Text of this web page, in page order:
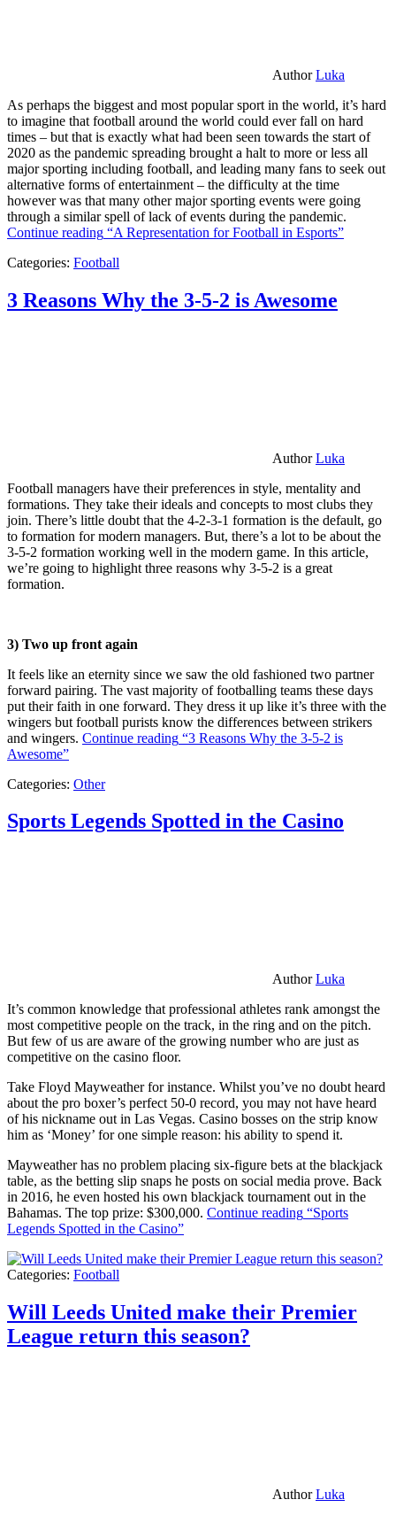
AuthorLuka
As perhaps the biggest and most popular sport in the world, it’s hard
to imagine that football around the world could ever fall on hard
times – but that is exactly what had been seen towards the start of
2020 as the pandemic spreading brought a halt to more or less all
major sporting including football, and leading many fans to seek out
alternative forms of entertainment – the difficulty at the time
however was that many other major sporting events were going
through a similar spell of lack of events during the pandemic.
Continue reading “A Representation for Football in Esports”
Categories: Football
3 Reasons Why the 3-5-2 is Awesome
AuthorLuka
Football managers have their preferences in style, mentality and
formations. They take their ideals and concepts to most clubs they
join. There’s little doubt that the 4-2-3-1 formation is the default, go
to formation for modern managers. But, there’s a lot to be about the
3-5-2 formation working well in the modern game. In this article,
we’re going to highlight three reasons why 3-5-2 is a great
formation.
3) Two up front again
It feels like an eternity since we saw the old fashioned two partner
forward pairing. The vast majority of footballing teams these days
put their faith in one forward. They dress it up like it’s three with the
wingers but football purists know the differences between strikers
and wingers. Continue reading “3 Reasons Why the 3-5-2 is
Awesome”
Categories: Other
Sports Legends Spotted in the Casino
AuthorLuka
It’s common knowledge that professional athletes rank amongst the
most competitive people on the track, in the ring and on the pitch.
But few of us are aware of the growing number who are just as
competitive on the casino floor.
Take Floyd Mayweather for instance. Whilst you’ve no doubt heard
about the pro boxer’s perfect 50-0 record, you may not have heard
of his nickname out in Las Vegas. Casino bosses on the strip know
him as ‘Money’ for one simple reason: his ability to spend it.
Mayweather has no problem placing six-figure bets at the blackjack
table, as the betting slip snaps he posts on social media prove. Back
in 2016, he even hosted his own blackjack tournament out in the
Bahamas. The top prize: $300,000. Continue reading “Sports
Legends Spotted in the Casino”
Categories: Football
Will Leeds United make their Premier
League return this season?
AuthorLuka